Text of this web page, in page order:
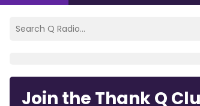
Join the Thank Q